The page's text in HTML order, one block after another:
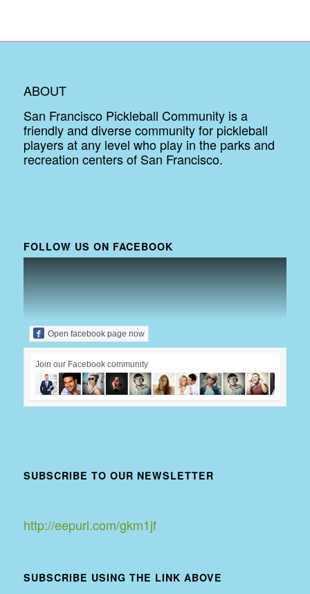
ABOUT
San Francisco Pickleball Community is a
friendly and diverse community for pickleball
players at any level who play in the parks and
recreation centers of San Francisco.
FOLLOW US ON FACEBOOK
Open facebook page now
Join our Facebook community
SUBSCRIBE TO OUR NEWSLETTER
http://eepurl.com/gkm1jf
SUBSCRIBE USING THE LINK ABOVE